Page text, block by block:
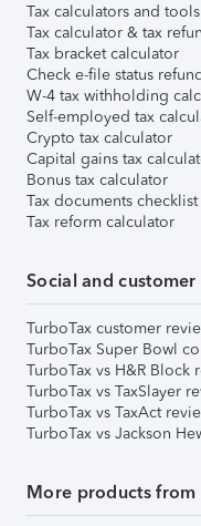
Tax calculators and tools
Tax calculator & tax
Tax bracket calculator
Check e-file status
W-4 tax withholding
Self-employed tax
Crypto tax calculator
Capital gains tax
Bonus tax calculator
Tax documents checklist
Tax reform calculator
Social and
TurboTax customer
TurboTax Super Bowl
TurboTax vs H&R Block
TurboTax vs TaxSlayer
TurboTax vs TaxAct
TurboTax vs Jackson
More products from